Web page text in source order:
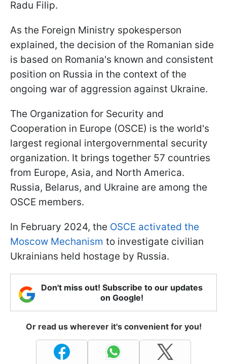
Radu Filip.
As the Foreign Ministry spokesperson
explained, the decision of the Romanian side
is based on Romania's known and consistent
position on Russia in the context of the
ongoing war of aggression against Ukraine.
The Organization for Security and
Cooperation in Europe (OSCE) is the world's
largest regional intergovernmental security
organization. It brings together 57 countries
from Europe, Asia, and North America.
Russia, Belarus, and Ukraine are among the
OSCE members.
In February 2024, the OSCE activated the
Moscow Mechanism to investigate civilian
Ukrainians held hostage by Russia.
Don't miss out! Subscribe to our updates
on Google!
Or read us wherever it's convenient for you!